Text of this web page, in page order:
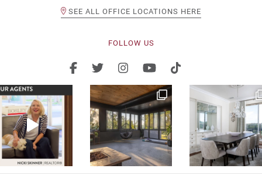
SEE ALL OFFICE LOCATIONS HERE
FOLLOW US